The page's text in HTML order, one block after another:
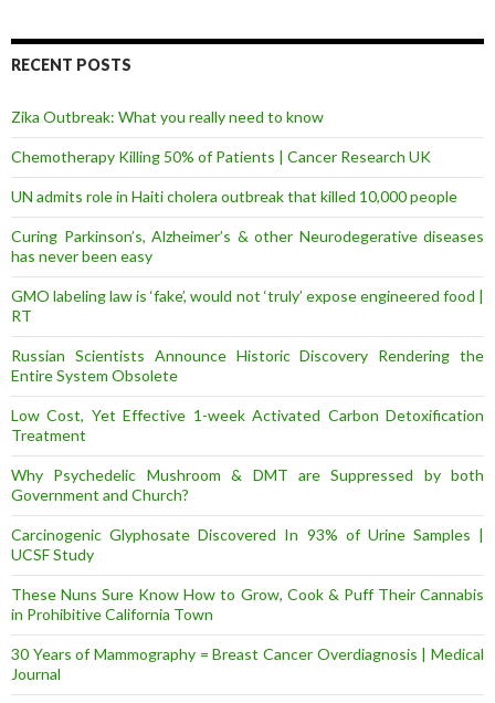
d
r
s
RECENT POSTS
Zika Outbreak: What you really need to know
Chemotherapy Killing 50% of Patients | Cancer Research UK
UN admits role in Haiti cholera outbreak that killed 10,000 people
Curing Parkinson’s, Alzheimer’s & other Neurodegerative diseases
has never been easy
GMO labeling law is ‘fake’, would not ‘truly’ expose engineered food |
RT
Russian Scientists Announce Historic Discovery Rendering the
Entire System Obsolete
Low Cost, Yet Effective 1-week Activated Carbon Detoxification
Treatment
Why Psychedelic Mushroom & DMT are Suppressed by both
Government and Church?
Carcinogenic Glyphosate Discovered In 93% of Urine Samples |
UCSF Study
These Nuns Sure Know How to Grow, Cook & Puff Their Cannabis
in Prohibitive California Town
30 Years of Mammography = Breast Cancer Overdiagnosis | Medical
Journal